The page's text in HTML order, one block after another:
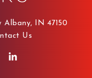
Albany, IN 47150
Us